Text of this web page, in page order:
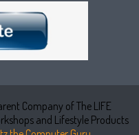
Company of The LIFE
and Lifestyle Products